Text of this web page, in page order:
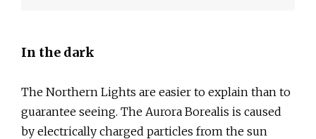
In the dark
The Northern Lights are easier to explain than to
guarantee seeing. The Aurora Borealis is caused
by electrically charged particles from the sun